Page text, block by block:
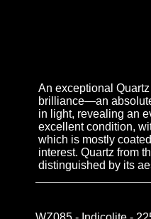
An exceptional
brilliance—an
in light, revealing an
excellent condition,
which is mostly
interest. Quartz from
distinguished by its